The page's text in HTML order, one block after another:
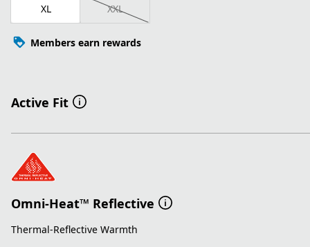
XL XXL
Members earn rewards
Active Fit
Omni-Heat™ Reflective
Thermal-Reflective Warmth